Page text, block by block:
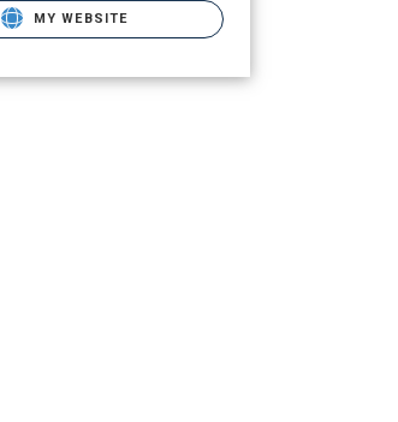
MY WEBSITE